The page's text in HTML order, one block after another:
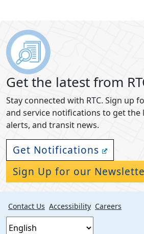
Get the latest from
Stay connected with RTC. Sign up
and service notifications to get the
alerts, and transit news.
Get Notifications
Sign Up for our
Contact Us Accessibility Careers